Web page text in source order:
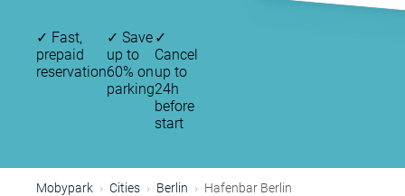
✓ Fast,
prepaid
reservation
✓ Save
up to
60% on
parking
✓
Cancel
up to
24h
before
start
Mobypark Cities Berlin Hafenbar Berlin